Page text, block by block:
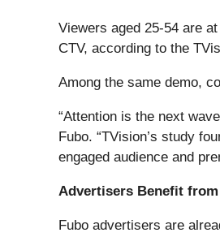
Viewers aged 25-54 are
CTV, according to the
Among the same demo,
“Attention is the next
Fubo. “TVision’s study
engaged audience and
Advertisers Benefit
Fubo advertisers are